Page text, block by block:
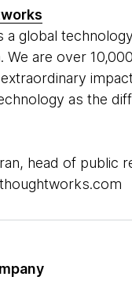
a global
We are over
as the
head of public